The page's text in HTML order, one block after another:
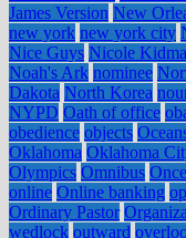
James Version New
new york new york city
Nice Guys Nicole
Noah's Ark nominee
Dakota North Korea
NYPD Oath of office
obedience objects
Oklahoma Oklahoma
Olympics Omnibus
online Online banking
Ordinary Pastor
wedlock outward